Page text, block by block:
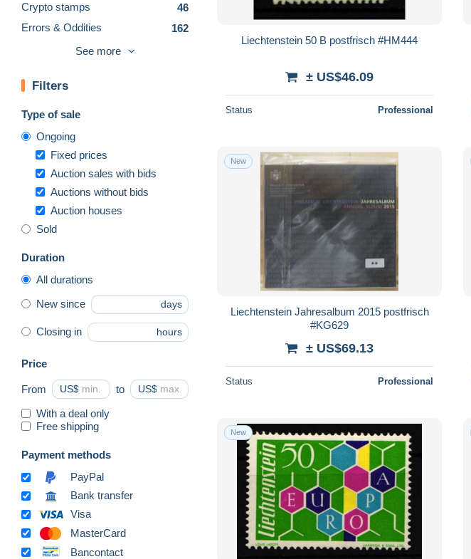
Crypto stamps
46
Errors & Oddities
162
Full years
Machine labels [ATM]
Maximum cards
Official
Postage Due
Proofs & Reprints
Revenue Stamps
Stamped Stationery
Other
Other & unclassified
See more
Filters
Type of sale
Ongoing
Fixed prices
Auction sales with bids
Auctions without bids
Auction houses
Sold
Duration
All durations
New since days
Closing in hours
Price
From US$ to US$
With a deal only
Free shipping
Payment methods
PayPal
Bank transfer
Visa
MasterCard
Bancontact
Liechtenstein 50 B postfrisch #HM444
± US$46.09
Status Professional
New
Liechtenstein Jahresalbum 2015 postfrisch
#KG629
± US$69.13
Status Professional
New